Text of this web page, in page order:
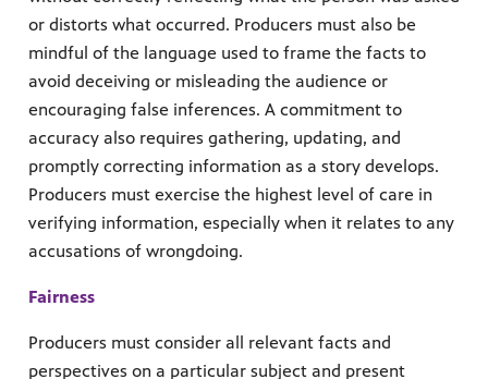
or distorts what occurred. Producers must also be
mindful of the language used to frame the facts to
avoid deceiving or misleading the audience or
encouraging false inferences. A commitment to
accuracy also requires gathering, updating, and
promptly correcting information as a story develops.
Producers must exercise the highest level of care in
verifying information, especially when it relates to any
accusations of wrongdoing.
Fairness
Producers must consider all relevant facts and
perspectives on a particular subject and present